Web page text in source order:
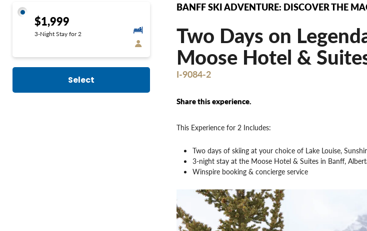
$1,999
3-Night Stay for 2
Select
BANFF SKI ADVENTURE: DISCOVER THE
Two Days on
Moose Hotel &
I-9084-2
Share this experience.
This Experience for 2 Includes:
Two days of skiing at your choice of Lake Louise,
3-night stay at the Moose Hotel & Suites in Banff,
Winspire booking & concierge service